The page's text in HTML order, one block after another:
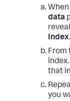
data
Index.
From
that
you